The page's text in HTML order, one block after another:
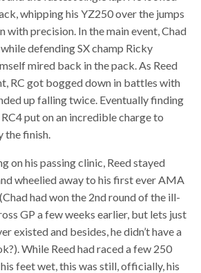
whipping his YZ250 over the jumps
with precision. In the main event, Chad
defending SX champ Ricky
mired back in the pack. As Reed
RC got bogged down in battles with
up falling twice. Eventually finding
put on an incredible charge to
the finish.
on his passing clinic, Reed stayed
wheelied away to his first ever AMA
had won the 2nd round of the ill-
GP a few weeks earlier, but lets just
existed and besides, he didn’t have a
While Reed had raced a few 250
feet wet, this was still, officially, his